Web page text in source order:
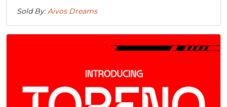
Sold By:Aivos Dreams